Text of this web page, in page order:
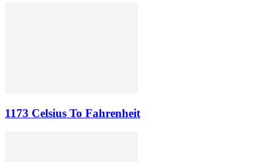
1173 Celsius To Fahrenheit